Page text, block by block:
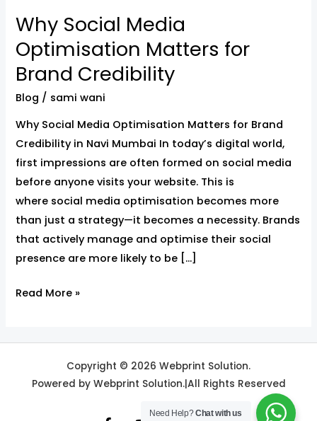
Why Social Media
Optimisation Matters for
Brand Credibility
Blog / sami wani
Why Social Media Optimisation Matters for Brand
Credibility in Navi Mumbai In today’s digital world,
first impressions are often formed on social media
before anyone visits your website. This is
where social media optimisation becomes more
than just a strategy—it becomes a necessity. Brands
that actively manage and optimise their social
presence are more likely to be […]
Read More »
Copyright © 2026 Webprint Solution.
Powered by Webprint Solution.|All Rights Reserved
Need Help?Chat with us